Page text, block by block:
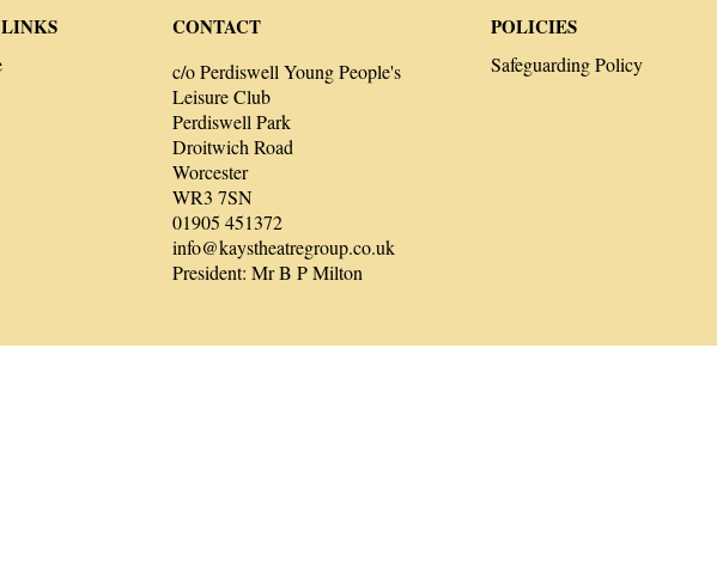
CONTACT
c/o Perdiswell Young People's
Leisure Club
Perdiswell Park
Droitwich Road
Worcester
WR3 7SN
01905 451372
info@kaystheatregroup.co.uk
President: Mr B P Milton
POLICIES
Safeguarding Policy